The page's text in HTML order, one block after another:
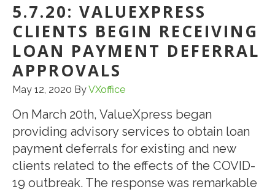
LOAN
SERVICING
ASSISTANCE
TO
5.7.20: VALUEXPRESS
CLIENTS BEGIN RECEIVING
LOAN PAYMENT DEFERRAL
APPROVALS
May 12, 2020 ByVXoffice
On March 20th, ValueXpress began
providing advisory services to obtain loan
payment deferrals for existing and new
clients related to the effects of the COVID-
19 outbreak. The response was remarkable